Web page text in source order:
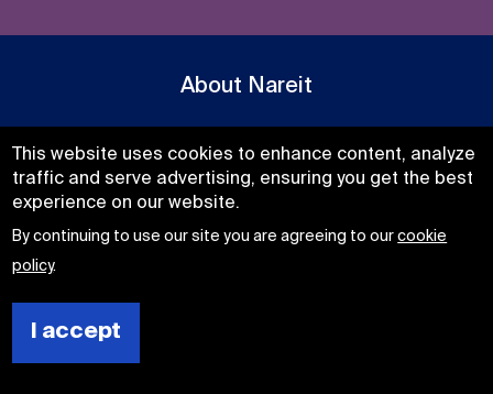
About Nareit
Get Daily Real Estate News
This website uses cookies to enhance content, analyze
traffic and serve advertising, ensuring you get the best
experience on our website.
By continuing to use our site you are agreeing to ourcookie
policy.
I accept